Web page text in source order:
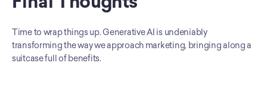
Time to wrap things up. Generative AI is undeniably
transforming the way we approach marketing, bringing along a
suitcase full of benefits.